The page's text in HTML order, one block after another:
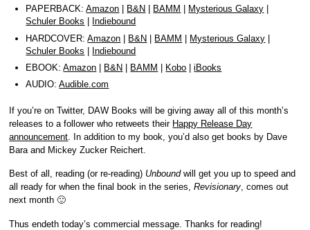
PAPERBACK:Amazon B&N BAMM Mysterious Galaxy
Schuler Books
Indiebound
HARDCOVER:Amazon | B&N | BAMM | Mysterious Galaxy |
Schuler Books | Indiebound
EBOOK:Amazon B&N BAMM Kobo |iBooks
AUDIO:Audible.com
If you’re on Twitter, DAW Books will be giving away all of this month’s
releases to a follower who retweets their Happy Release Day
announcement . In addition to my book, you’d also get books by Dave
Bara and Mickey Zucker Reichert.
Best of all, reading (or re-reading) Unboundwill get you up to speed and
all ready for when the final book in the series,Revisionary, comes out
next month 🙂
Thus endeth today’s commercial message. Thanks for reading!